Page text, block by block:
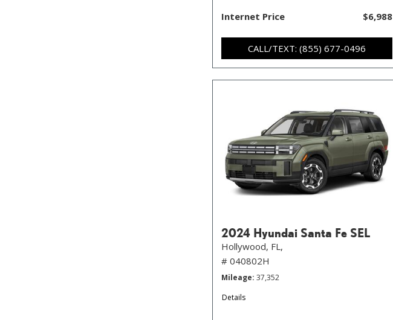
Internet Price $6,988
CALL/TEXT: (855) 677-0496
2024 Hyundai Santa Fe SEL
Hollywood, FL,
# 040802H
Mileage 37,352
Details